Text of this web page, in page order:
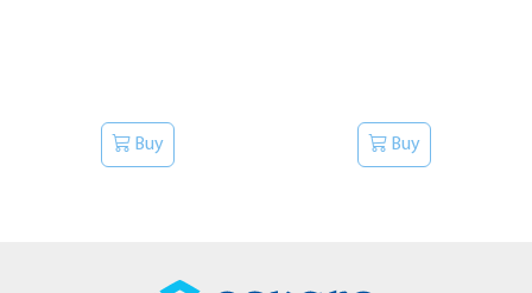
Buy Buy